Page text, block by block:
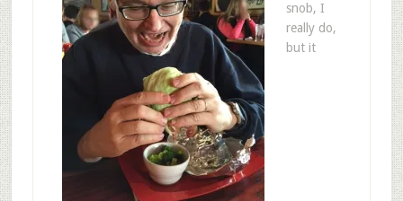
snob, I
really do,
but it